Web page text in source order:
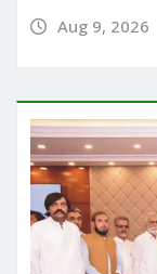
Aug 9, 2026